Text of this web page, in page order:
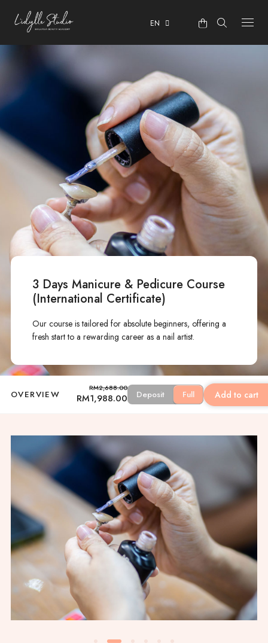
EN
TESTIMONIALS
CONTACT
ENROLMENT & PRIVACY POLICY
3 Days Manicure & Pedicure Course
(International Certificate)
Our course is tailored for absolute beginners, offering a
fresh start to a rewarding career as a nail artist.
OVERVIEW
RM2,688.00
Original
price
RM1,988.00 Current
price
Deposit Full Add to cart